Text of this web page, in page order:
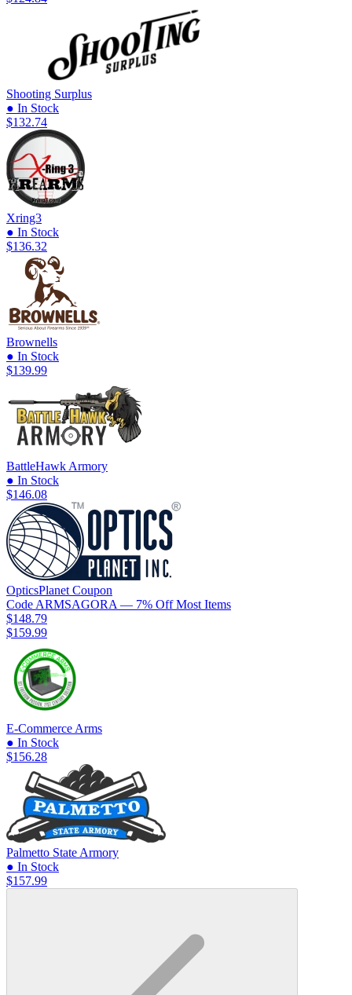
Shooting Surplus
● In Stock
$132.74
Xring3
● In Stock
$136.32
Brownells
● In Stock
$139.99
BattleHawk Armory
● In Stock
$146.08
OpticsPlanet Coupon
Code ARMSAGORA — 7% Off Most Items
$148.79
$159.99
E-Commerce Arms
● In Stock
$156.28
Palmetto State Armory
● In Stock
$157.99